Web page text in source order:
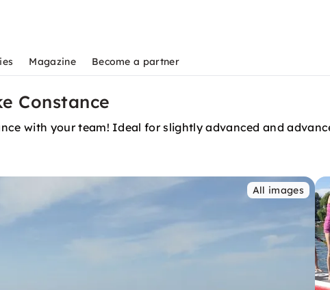
Magazine Become a partner
Constance
with your team! Ideal for slightly advanced and
All images